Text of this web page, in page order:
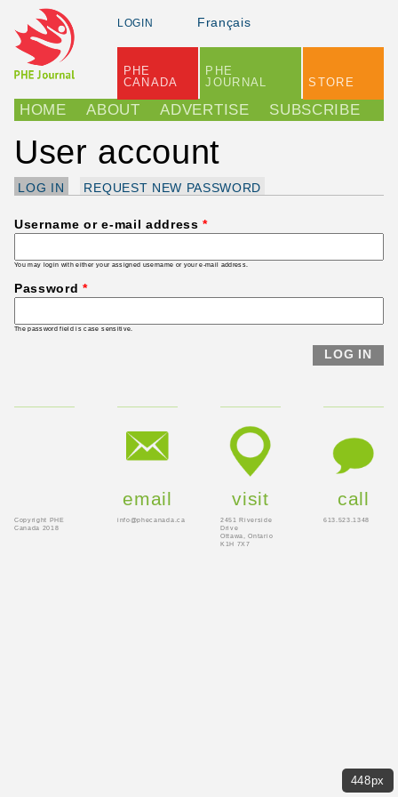
Skip to main content
LOGIN Français
PHE
CANADA
PHE
JOURNAL
STORE
Main menu
HOME ABOUT ADVERTISE SUBSCRIBE
User account
Primary tabs
LOG IN (ACTIVE TAB)
REQUEST NEW PASSWORD
Username or e-mail address*
You may login with either your assigned username or your e-mail address.
Password*
The password field is case sensitive.
Copyright PHE
Canada 2018
email
info@phecanada.ca
visit
2451 Riverside
Drive
Ottawa, Ontario
K1H 7X7
call
613.523.1348
448px